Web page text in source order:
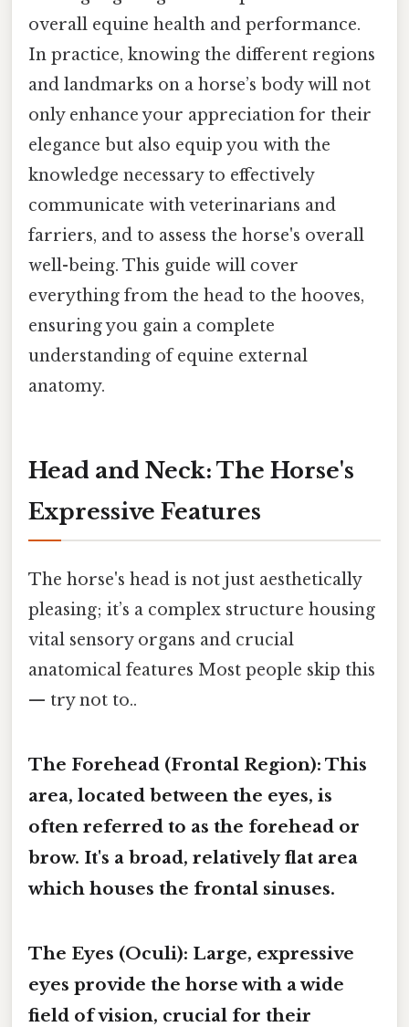
overall equine health and performance.
In practice, knowing the different regions
and landmarks on a horse’s body will not
only enhance your appreciation for their
elegance but also equip you with the
knowledge necessary to effectively
communicate with veterinarians and
farriers, and to assess the horse's overall
well-being. This guide will cover
everything from the head to the hooves,
ensuring you gain a complete
understanding of equine external
anatomy.
Head and Neck: The Horse's
Expressive Features
The horse's head is not just aesthetically
pleasing; it’s a complex structure housing
vital sensory organs and crucial
anatomical features Most people skip this
— try not to..
The Forehead (Frontal Region): This
area, located between the eyes, is
often referred to as the forehead or
brow. It's a broad, relatively flat area
which houses the frontal sinuses.
The Eyes (Oculi): Large, expressive
eyes provide the horse with a wide
field of vision, crucial for their